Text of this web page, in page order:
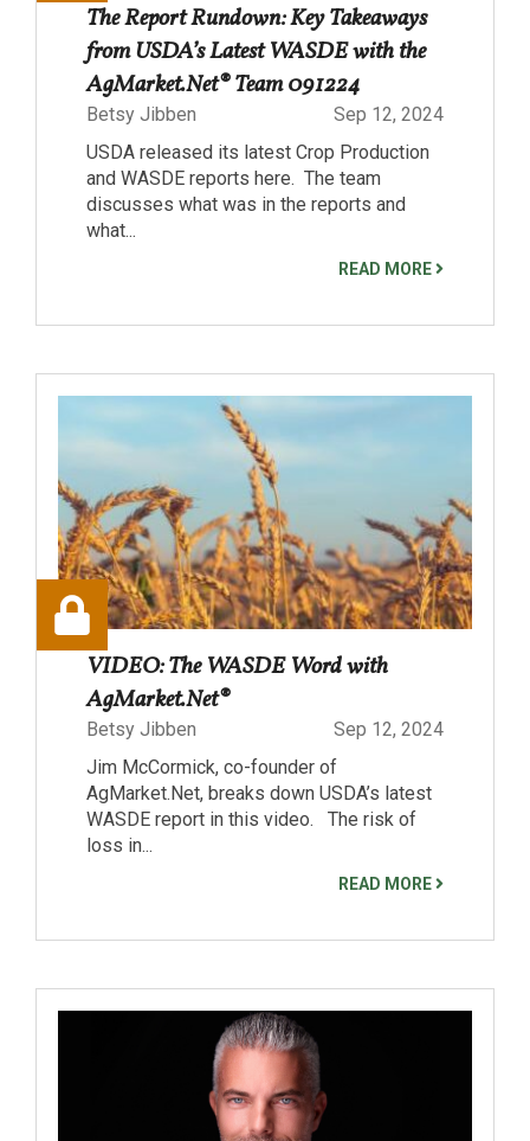
The Report Rundown: Key Takeaways
from USDA’s Latest WASDE with the
AgMarket.Net® Team 091224
Betsy Jibben
Sep 12, 2024
USDA released its latest Crop Production
and WASDE reports here. The team
discusses what was in the reports and
what...
READ MORE
VIDEO: The WASDE Word with
AgMarket.Net®
Betsy Jibben
Sep 12, 2024
Jim McCormick, co-founder of
AgMarket.Net, breaks down USDA’s latest
WASDE report in this video. The risk of
loss in...
READ MORE